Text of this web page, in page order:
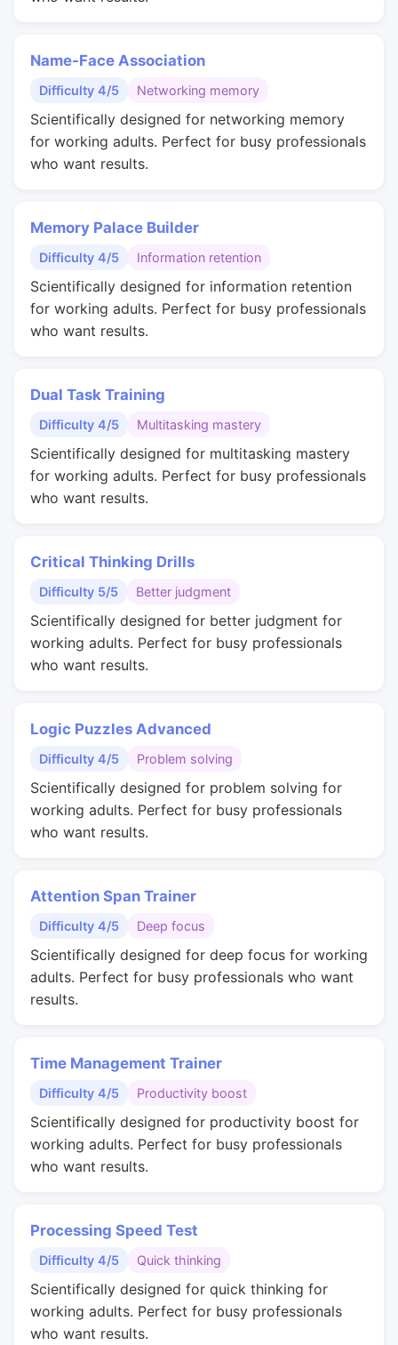
Name-Face Association
Difficulty 4/5 Networking memory
Scientifically designed for networking memory
for working adults. Perfect for busy professionals
who want results.
Memory Palace Builder
Difficulty 4/5 Information retention
Scientifically designed for information retention
for working adults. Perfect for busy professionals
who want results.
Dual Task Training
Difficulty 4/5 Multitasking mastery
Scientifically designed for multitasking mastery
for working adults. Perfect for busy professionals
who want results.
Critical Thinking Drills
Difficulty 5/5 Better judgment
Scientifically designed for better judgment for
working adults. Perfect for busy professionals
who want results.
Logic Puzzles Advanced
Difficulty 4/5 Problem solving
Scientifically designed for problem solving for
working adults. Perfect for busy professionals
who want results.
Attention Span Trainer
Difficulty 4/5 Deep focus
Scientifically designed for deep focus for working
adults. Perfect for busy professionals who want
results.
Time Management Trainer
Difficulty 4/5 Productivity boost
Scientifically designed for productivity boost for
working adults. Perfect for busy professionals
who want results.
Processing Speed Test
Difficulty 4/5 Quick thinking
Scientifically designed for quick thinking for
working adults. Perfect for busy professionals
who want results.